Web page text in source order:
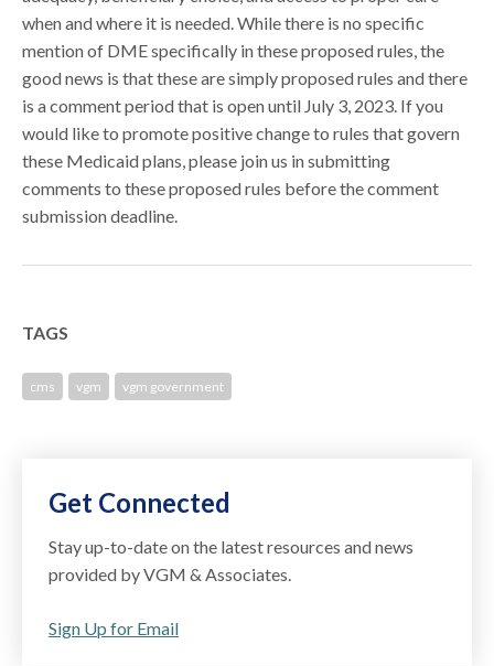
when and where it is needed. While there is no specific
mention of DME specifically in these proposed rules, the
good news is that these are simply proposed rules and there
is a comment period that is open until July 3, 2023. If you
would like to promote positive change to rules that govern
these Medicaid plans, please join us in submitting
comments to these proposed rules before the comment
submission deadline.
TAGS
cms vgm vgm government
Get Connected
Stay up-to-date on the latest resources and news
provided by VGM & Associates.
Sign Up for Email